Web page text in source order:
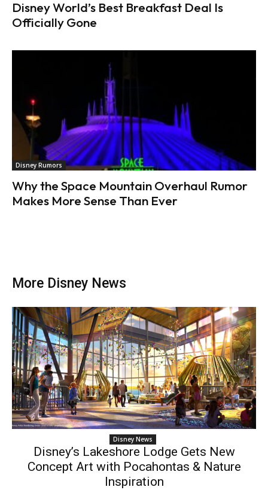
Disney World’s Best Breakfast Deal Is
Officially Gone
Disney Rumors
Why the Space Mountain Overhaul Rumor
Makes More Sense Than Ever
More Disney News
Disney News
Disney’s Lakeshore Lodge Gets New
Concept Art with Pocahontas & Nature
Inspiration